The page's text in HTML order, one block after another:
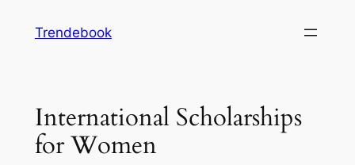
Trendebook
International Scholarships
for Women